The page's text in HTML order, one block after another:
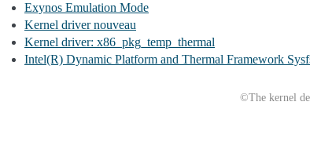
Exynos Emulation Mode
Kernel driver nouveau
Kernel driver: x86_pkg_temp_thermal
Intel(R) Dynamic Platform and Thermal Framework
©The kernel